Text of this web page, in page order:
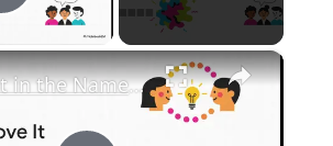
Play Video
×
What in the Name of Mike Polar Express? | Unpacking the Origins, Meaning, and Whimsy of the Phrase